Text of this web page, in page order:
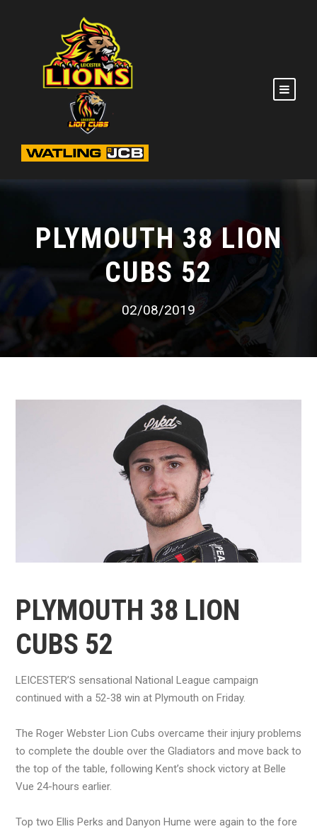
PLYMOUTH 38 LION
CUBS 52
02/08/2019
PLYMOUTH 38 LION
CUBS 52
LEICESTER’S sensational National League campaign
continued with a 52-38 win at Plymouth on Friday.
The Roger Webster Lion Cubs overcame their injury problems
to complete the double over the Gladiators and move back to
the top of the table, following Kent’s shock victory at Belle
Vue 24-hours earlier.
Top two Ellis Perks and Danyon Hume were again to the fore